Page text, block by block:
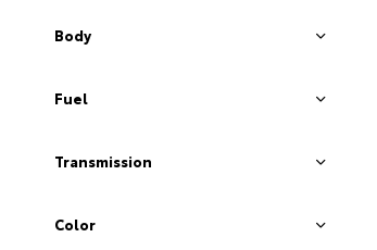
Body
Fuel
Transmission
Color